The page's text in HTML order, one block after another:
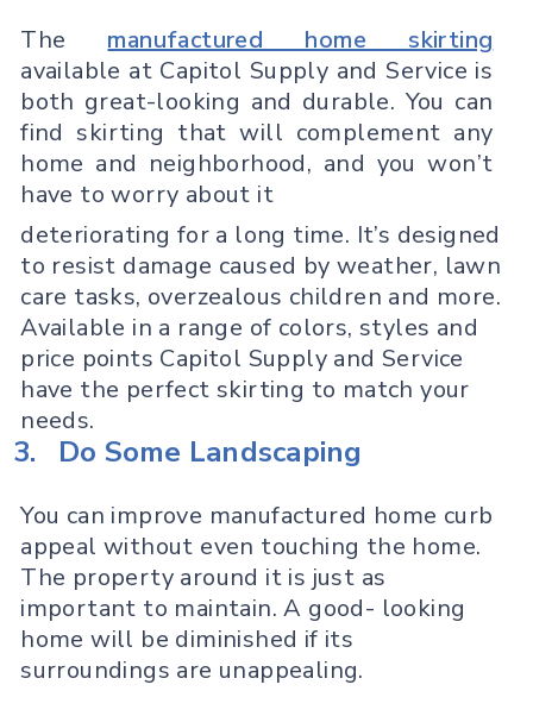
The manufactured home skirting
available at Capitol Supply and Service is
both great-looking and durable. You can
find skirting that will complement any
home and neighborhood, and you won’t
have to worry about it
deteriorating for a long time. It’s designed
to resist damage caused by weather, lawn
care tasks, overzealous children and more.
Available in a range of colors, styles and
price points Capitol Supply and Service
have the perfect skirting to match your
needs.
3. Do Some Landscaping
You can improve manufactured home curb
appeal without even touching the home.
The property around it is just as
important to maintain. A good- looking
home will be diminished if its
surroundings are unappealing.